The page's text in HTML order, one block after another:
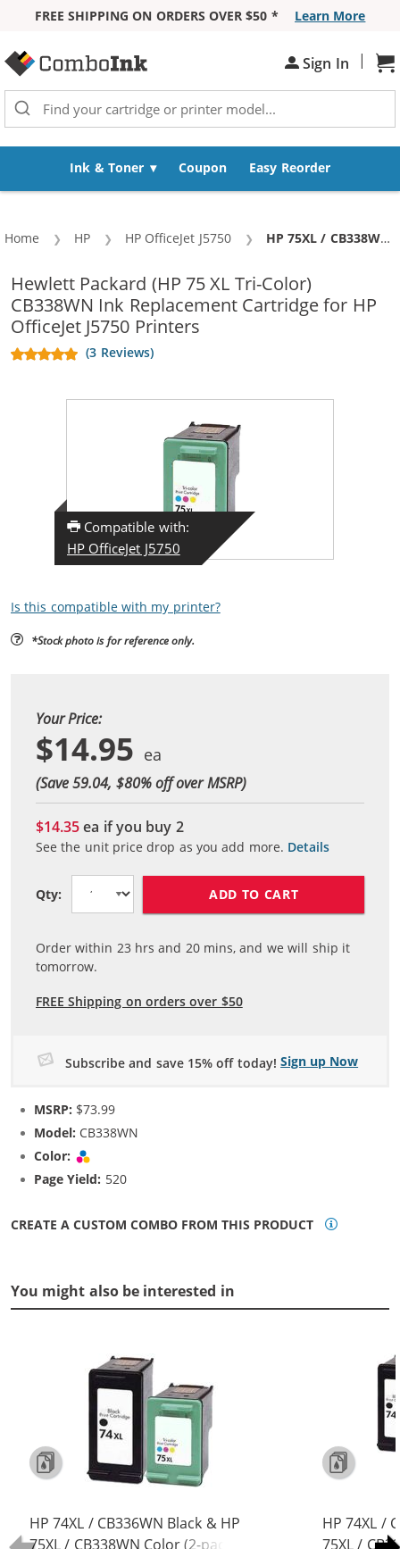
FREE SHIPPING ON ORDERS OVER $50 *
Learn More
Sign In |
Ink & Toner Coupon Easy Reorder
Home HP HP OfficeJet J5750 Current:
HP 75XL / CB338WN Replacement High Yield Tri Color Ink Cartridge
Hewlett Packard (HP 75 XL Tri-Color)
CB338WN Ink Replacement Cartridge for HP
OfficeJet J5750 Printers
(3 Reviews)
Compatible with:
HP OfficeJet J5750
Is this compatible with my printer?
*Stock photo is for reference only.
Your Price:
$14.95
(Save 59.04, $80% off over MSRP)
$14.35ea if you buy 2
See the unit price drop as you add more. Details
Qty: ADD TO CART
Order within 23 hrs and 19mins, and we will ship it
tomorrow.
FREE Shipping on orders over $50
Subscribe and save 15% off today! Sign up Now
MSRP: $73.99
Model: CB338WN
Color:
Page Yield: 520
CREATE A CUSTOM COMBO FROM THIS PRODUCT
You might also be interested in
HP 74XL / CB336WN Black & HP
75XL / CB338WN Color (2-pack)
HP 74XL /
75XL /